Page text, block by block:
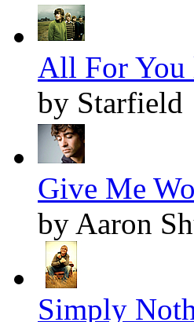
All For You
by Starfield
Give Me
by Aaron
Simply